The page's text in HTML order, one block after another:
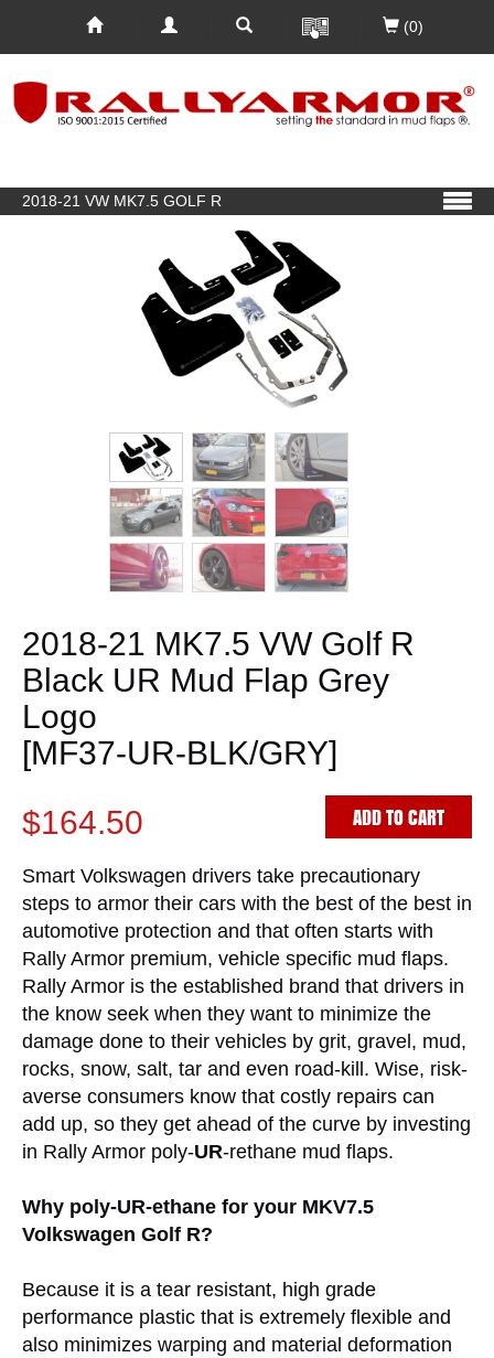
(0)
2018-21 VW MK7.5 GOLF R
2018-21 MK7.5 VW Golf R
Black UR Mud Flap Grey
Logo
[MF37-UR-BLK/GRY]
$164.50
ADD TO CART
Smart Volkswagen drivers take precautionary
steps to armor their cars with the best of the best in
automotive protection and that often starts with
Rally Armor premium, vehicle specific mud flaps.
Rally Armor is the established brand that drivers in
the know seek when they want to minimize the
damage done to their vehicles by grit, gravel, mud,
rocks, snow, salt, tar and even road-kill. Wise, risk-
averse consumers know that costly repairs can
add up, so they get ahead of the curve by investing
in Rally Armor poly-UR-rethane mud flaps.
Why poly-UR-ethane for your MKV7.5
Volkswagen Golf R?
Because it is a tear resistant, high grade
performance plastic that is extremely flexible and
also minimizes warping and material deformation